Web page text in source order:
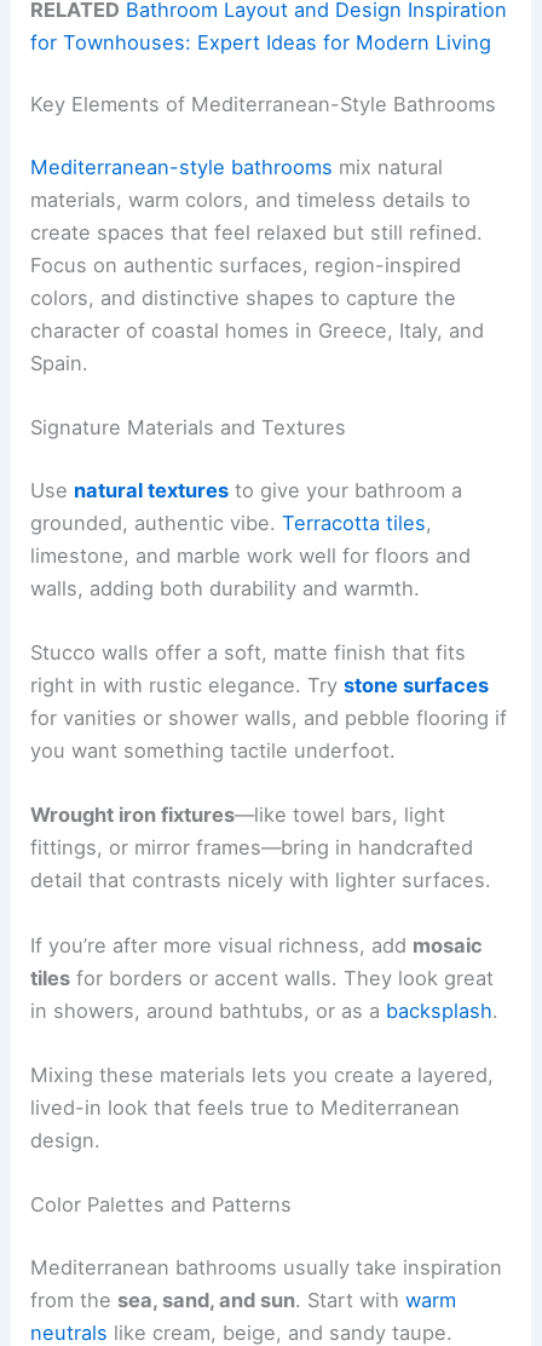
RELATED Bathroom Layout and Design Inspiration
for Townhouses: Expert Ideas for Modern Living
Key Elements of Mediterranean-Style Bathrooms
Mediterranean-style bathrooms mix natural
materials, warm colors, and timeless details to
create spaces that feel relaxed but still refined.
Focus on authentic surfaces, region-inspired
colors, and distinctive shapes to capture the
character of coastal homes in Greece, Italy, and
Spain.
Signature Materials and Textures
Use natural textures to give your bathroom a
grounded, authentic vibe.Terracotta tiles,
limestone, and marble work well for floors and
walls, adding both durability and warmth.
Stucco walls offer a soft, matte finish that fits
right in with rustic elegance. Trystone surfaces
for vanities or shower walls, and pebble flooring if
you want something tactile underfoot.
Wrought iron fixtures—like towel bars, light
fittings, or mirror frames—bring in handcrafted
detail that contrasts nicely with lighter surfaces.
If you’re after more visual richness, add mosaic
tiles for borders or accent walls. They look great
in showers, around bathtubs, or as a backsplash.
Mixing these materials lets you create a layered,
lived-in look that feels true to Mediterranean
design.
Color Palettes and Patterns
Mediterranean bathrooms usually take inspiration
from the sea, sand, and sun. Start withwarm
neutrals like cream, beige, and sandy taupe.